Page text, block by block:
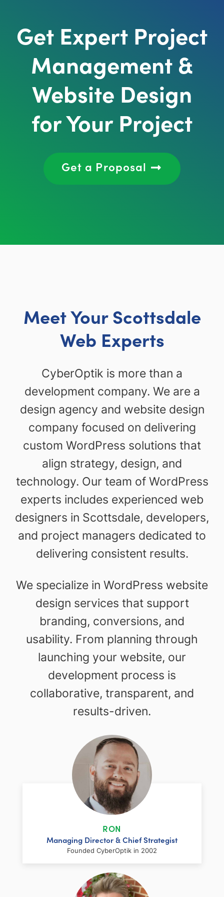
Get Expert Project
Management &
Website Design
for Your Project
Get a Proposal
Meet Your Scottsdale
Web Experts
CyberOptik is more than a
development company. We are a
design agency and website design
company focused on delivering
custom WordPress solutions that
align strategy, design, and
technology. Our team of WordPress
experts includes experienced web
designers in Scottsdale, developers,
and project managers dedicated to
delivering consistent results.
We specialize in WordPress website
design services that support
branding, conversions, and
usability. From planning through
launching your website, our
development process is
collaborative, transparent, and
results-driven.
RON
Managing Director & Chief Strategist
Founded CyberOptik in 2002